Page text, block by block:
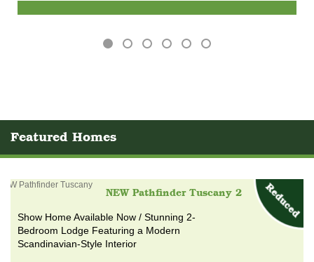
Featured Homes
NEW Pathfinder Tuscany 2
Show Home Available Now / Stunning 2-
Bedroom Lodge Featuring a Modern
Scandinavian-Style Interior